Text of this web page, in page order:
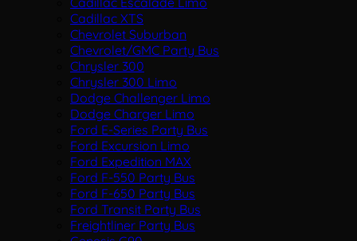
Cadillac XTS
Chevrolet Suburban
Chevrolet/GMC Party Bus
Chrysler 300
Chrysler 300 Limo
Dodge Challenger Limo
Dodge Charger Limo
Ford E-Series Party Bus
Ford Excursion Limo
Ford Expedition MAX
Ford F-550 Party Bus
Ford F-650 Party Bus
Ford Transit Party Bus
Freightliner Party Bus